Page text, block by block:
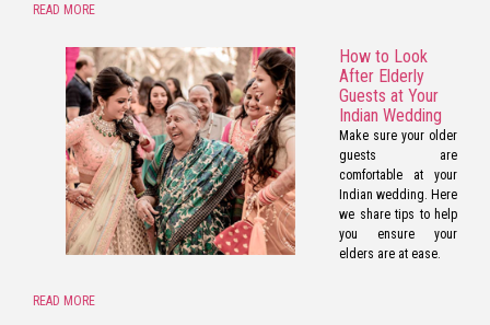
READ MORE
How to Look
After Elderly
Guests at Your
Indian Wedding
Make sure your older
guests are
comfortable at your
Indian wedding. Here
we share tips to help
you ensure your
elders are at ease.
READ MORE